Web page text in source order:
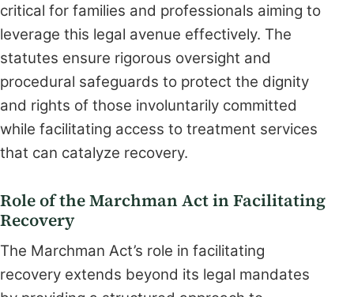
critical for families and professionals aiming to
leverage this legal avenue effectively. The
statutes ensure rigorous oversight and
procedural safeguards to protect the dignity
and rights of those involuntarily committed
while facilitating access to treatment services
that can catalyze recovery.
Role of the Marchman Act in Facilitating
Recovery
The Marchman Act’s role in facilitating
recovery extends beyond its legal mandates